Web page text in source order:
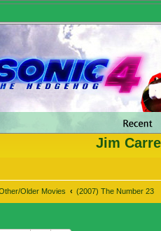
Jim
Older Movies (2007) The Number 23